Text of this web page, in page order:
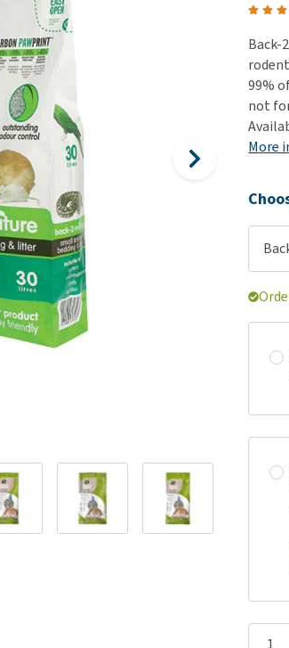
Clothes
Training and Agility
Puppy Supplies
View all
Puppy Supplements
disorders
Senior dogs and dementia
Obesity
View all
Back-
99%
not
More